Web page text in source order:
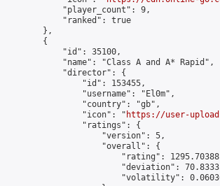
            "player_count": 9,
            "ranked": true
        },
        {
            "id": 35100,
            "name": "Class A and A* Rapid",
            "director": {
                "id": 153455,
                "username": "El0m",
                "country": "gb",
                "icon": "
https://user-
                "ratings": {
                    "version": 5,
                    "overall": {
"rating":
"deviation":
"volatility":